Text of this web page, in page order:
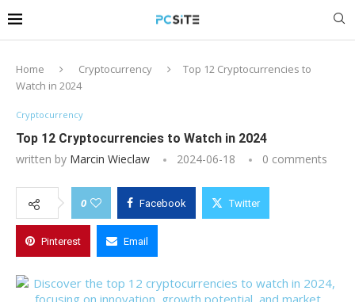
Home Cryptocurrency
Top 12 Cryptocurrencies to
Watch in 2024
Cryptocurrency
Top 12 Cryptocurrencies to Watch in 2024
written by Marcin Wieclaw 2024-06-18 0 comments
0 Facebook Twitter
Pinterest Email